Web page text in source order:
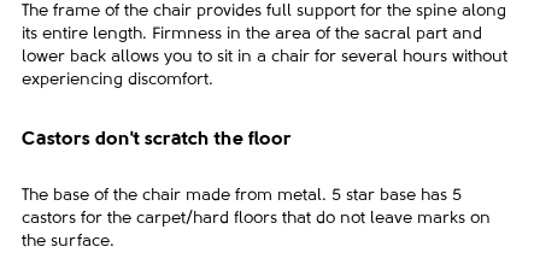
The frame of the chair provides full support for the spine along
its entire length. Firmness in the area of the sacral part and
lower back allows you to sit in a chair for several hours without
experiencing discomfort.
Castors don't scratch the floor
The base of the chair made from metal. 5 star base has 5
castors for the carpet/hard floors that do not leave marks on
the surface.